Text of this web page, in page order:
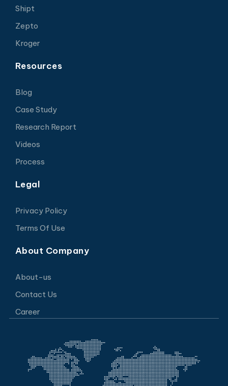
Shipt
Zepto
Kroger
Resources
Blog
Case Study
Research Report
Videos
Process
Legal
Privacy Policy
Terms Of Use
About Company
About-us
Contact Us
Career